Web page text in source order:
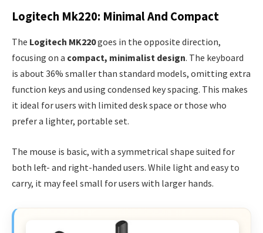
Logitech Mk220: Minimal And Compact
The Logitech MK220goes in the opposite direction,
focusing on a compact, minimalist design. The keyboard
is about 36% smaller than standard models, omitting extra
function keys and using condensed key spacing. This makes
it ideal for users with limited desk space or those who
prefer a lighter, portable set.
The mouse is basic, with a symmetrical shape suited for
both left- and right-handed users. While light and easy to
carry, it may feel small for users with larger hands.